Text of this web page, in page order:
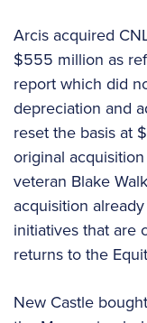
Arcis acquired
$555 million as
report which did
depreciation and
reset the basis at
original
veteran Blake
acquisition
initiatives that are
returns to the
New Castle